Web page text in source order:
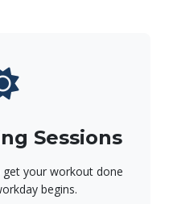
Sessions
your workout done
begins.